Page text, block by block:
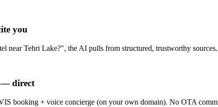
you
near Tehri Lake?", the AI pulls from structured, trustworthy
— direct
booking + voice concierge (on your own domain). No OTA